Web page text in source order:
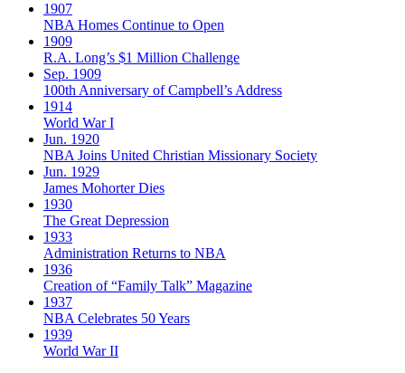
1907
NBA Homes Continue to Open
1909
R.A. Long’s $1 Million Challenge
Sep. 1909
100th Anniversary of Campbell’s Address​
1914
World War I
Jun. 1920
NBA Joins United Christian Missionary Society
Jun. 1929
James Mohorter Dies
1930
The Great Depression
1933
Administration Returns to NBA
1936
Creation of “Family Talk” Magazine
1937
NBA Celebrates 50 Years
1939
World War II